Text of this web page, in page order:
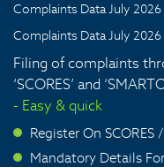
Complaints Data July
Complaints Data July 2026
Filing of complaints
‘SCORES’ and
- Easy & quick
> Register On SCORES
>
Mandatory Details